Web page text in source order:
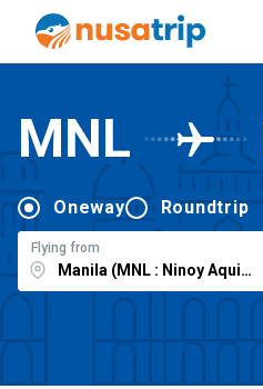
MNL
Oneway Roundtrip
Flying from